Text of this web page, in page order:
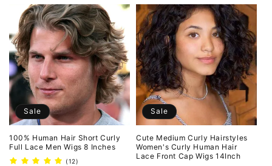
Sale
100% Human Hair Short Curly
Full Lace Men Wigs 8 Inches
(12)
Sale
Cute Medium Curly Hairstyles
Women's Curly Human Hair
Lace Front Cap Wigs 14Inch